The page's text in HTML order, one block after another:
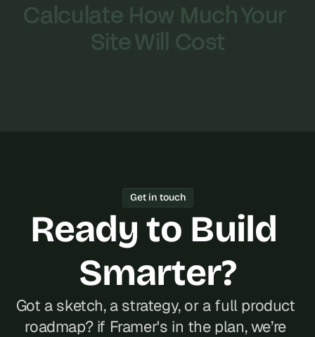
Calculate How Much Your
Site Will Cost
Get in touch
Ready to Build
Smarter?
Got a sketch, a strategy, or a full product
roadmap? if Framer's in the plan, we’re